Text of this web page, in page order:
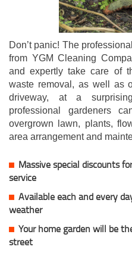
Don’t panic! The
from YGM Cleaning
and expertly take care of
waste removal, as well as
driveway, at a
professional gardeners
overgrown lawn, plants,
area arrangement and
Massive special discounts
service
Available each and every
weather
Your home garden will be
street